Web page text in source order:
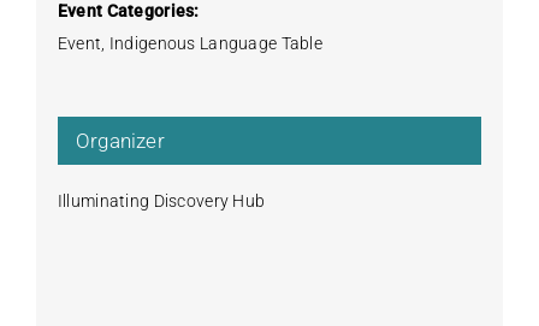
Event Categories:
Event Indigenous Language Table
Organizer
Illuminating Discovery Hub